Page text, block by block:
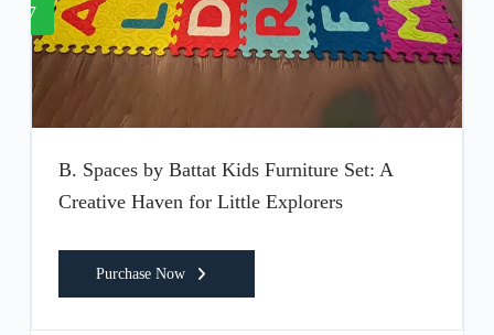
7
B. Spaces by Battat Kids Furniture Set: A
Creative Haven for Little Explorers
Purchase Now